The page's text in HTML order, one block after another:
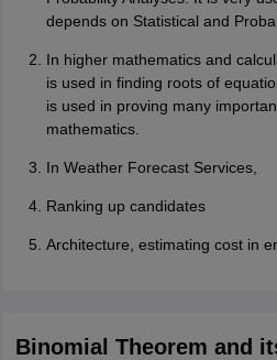
depends on Statistical and
In higher mathematics and
is used in finding roots of
is used in proving many
mathematics.
In Weather Forecast Services,
Ranking up candidates
Architecture, estimating cost in
Binomial Theorem and